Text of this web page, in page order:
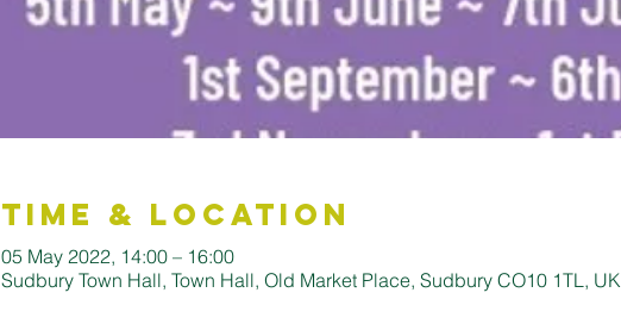
Time & Location
05 May 2022, 14:00 – 16:00
Sudbury Town Hall, Town Hall, Old Market Place, Sudbury CO10 1TL, UK